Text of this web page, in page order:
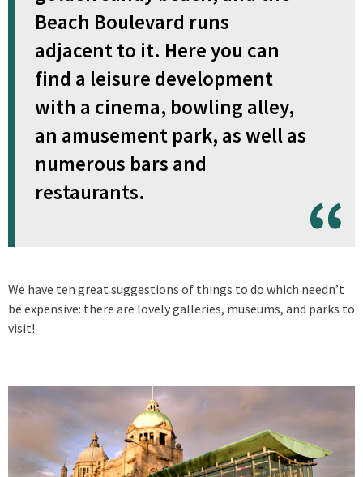
Beach Boulevard runs
adjacent to it. Here you can
find a leisure development
with a cinema, bowling alley,
an amusement park, as well as
numerous bars and
restaurants.
We have ten great suggestions of things to do which needn’t
be expensive: there are lovely galleries, museums, and parks to
visit!